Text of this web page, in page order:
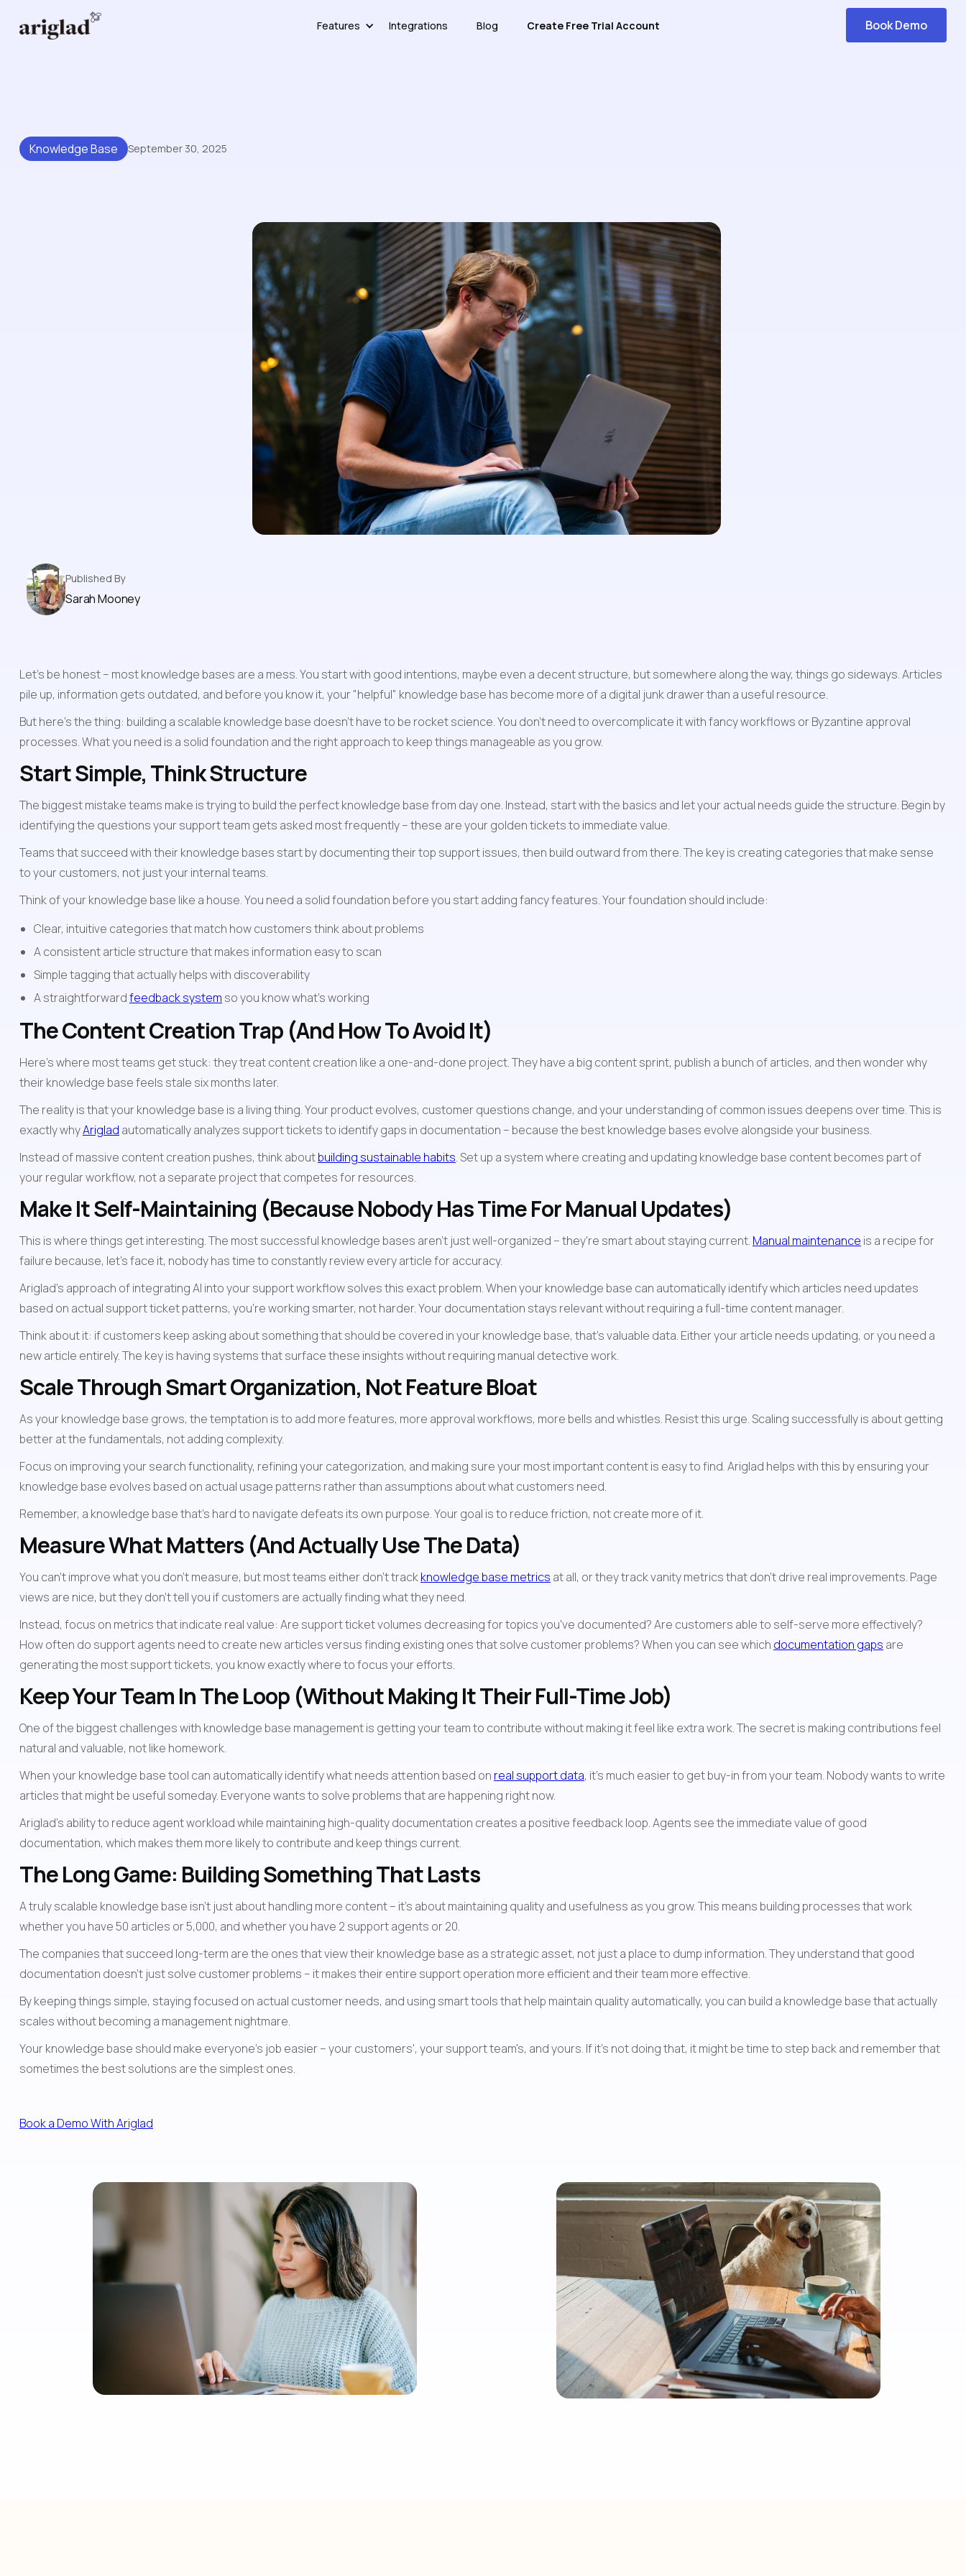
Knowledge Base September 30, 2025
Building A Scalable Knowledge Base Without Overcomplicating It
Published By
Sarah Mooney
Let's be honest – most knowledge bases are a mess. You start with good intentions, maybe even a decent structure, but somewhere along the way, things go sideways. Articles
pile up, information gets outdated, and before you know it, your "helpful" knowledge base has become more of a digital junk drawer than a useful resource.
But here's the thing: building a scalable knowledge base doesn't have to be rocket science. You don't need to overcomplicate it with fancy workflows or Byzantine approval
processes. What you need is a solid foundation and the right approach to keep things manageable as you grow.
Start Simple, Think Structure
The biggest mistake teams make is trying to build the perfect knowledge base from day one. Instead, start with the basics and let your actual needs guide the structure. Begin by
identifying the questions your support team gets asked most frequently – these are your golden tickets to immediate value.
Teams that succeed with their knowledge bases start by documenting their top support issues, then build outward from there. The key is creating categories that make sense
to your customers, not just your internal teams.
Think of your knowledge base like a house. You need a solid foundation before you start adding fancy features. Your foundation should include:
Clear, intuitive categories that match how customers think about problems
A consistent article structure that makes information easy to scan
Simple tagging that actually helps with discoverability
A straightforward feedback system so you know what's working
The Content Creation Trap (And How To Avoid It)
Here's where most teams get stuck: they treat content creation like a one-and-done project. They have a big content sprint, publish a bunch of articles, and then wonder why
their knowledge base feels stale six months later.
The reality is that your knowledge base is a living thing. Your product evolves, customer questions change, and your understanding of common issues deepens over time. This is
exactly why Ariglad automatically analyzes support tickets to identify gaps in documentation – because the best knowledge bases evolve alongside your business.
Instead of massive content creation pushes, think about building sustainable habits. Set up a system where creating and updating knowledge base content becomes part of
your regular workflow, not a separate project that competes for resources.
Make It Self-Maintaining (Because Nobody Has Time For Manual Updates)
This is where things get interesting. The most successful knowledge bases aren't just well-organized – they're smart about staying current. Manual maintenance is a recipe for
failure because, let's face it, nobody has time to constantly review every article for accuracy.
Ariglad's approach of integrating AI into your support workflow solves this exact problem. When your knowledge base can automatically identify which articles need updates
based on actual support ticket patterns, you're working smarter, not harder. Your documentation stays relevant without requiring a full-time content manager.
Think about it: if customers keep asking about something that should be covered in your knowledge base, that's valuable data. Either your article needs updating, or you need a
new article entirely. The key is having systems that surface these insights without requiring manual detective work.
Scale Through Smart Organization, Not Feature Bloat
As your knowledge base grows, the temptation is to add more features, more approval workflows, more bells and whistles. Resist this urge. Scaling successfully is about getting
better at the fundamentals, not adding complexity.
Focus on improving your search functionality, refining your categorization, and making sure your most important content is easy to find. Ariglad helps with this by ensuring your
knowledge base evolves based on actual usage patterns rather than assumptions about what customers need.
Remember, a knowledge base that's hard to navigate defeats its own purpose. Your goal is to reduce friction, not create more of it.
Measure What Matters (And Actually Use The Data)
You can't improve what you don't measure, but most teams either don't track knowledge base metrics at all, or they track vanity metrics that don't drive real improvements. Page
views are nice, but they don't tell you if customers are actually finding what they need.
Instead, focus on metrics that indicate real value: Are support ticket volumes decreasing for topics you've documented? Are customers able to self-serve more effectively?
How often do support agents need to create new articles versus finding existing ones that solve customer problems? When you can see which documentation gaps are
generating the most support tickets, you know exactly where to focus your efforts.
Keep Your Team In The Loop (Without Making It Their Full-Time Job)
One of the biggest challenges with knowledge base management is getting your team to contribute without making it feel like extra work. The secret is making contributions feel
natural and valuable, not like homework.
When your knowledge base tool can automatically identify what needs attention based on real support data, it's much easier to get buy-in from your team. Nobody wants to write
articles that might be useful someday. Everyone wants to solve problems that are happening right now.
Ariglad's ability to reduce agent workload while maintaining high-quality documentation creates a positive feedback loop. Agents see the immediate value of good
documentation, which makes them more likely to contribute and keep things current.
The Long Game: Building Something That Lasts
A truly scalable knowledge base isn't just about handling more content – it's about maintaining quality and usefulness as you grow. This means building processes that work
whether you have 50 articles or 5,000, and whether you have 2 support agents or 20.
The companies that succeed long-term are the ones that view their knowledge base as a strategic asset, not just a place to dump information. They understand that good
documentation doesn't just solve customer problems – it makes their entire support operation more efficient and their team more effective.
By keeping things simple, staying focused on actual customer needs, and using smart tools that help maintain quality automatically, you can build a knowledge base that actually
scales without becoming a management nightmare.
Your knowledge base should make everyone's job easier – your customers', your support team's, and yours. If it's not doing that, it might be time to step back and remember that
sometimes the best solutions are the simplest ones.
Book a Demo With Ariglad
Features Integrations Blog Create Free Trial Account
Book Demo
Get